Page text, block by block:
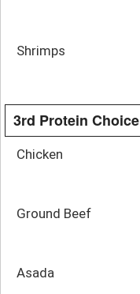
Shrimps
3rd Protein Choice
Chicken
Ground Beef
Asada